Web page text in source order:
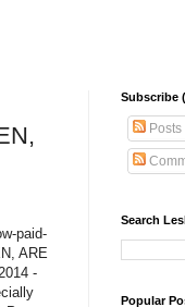
paid-
ARE
-
Subscribe
Posts
Search
Popular